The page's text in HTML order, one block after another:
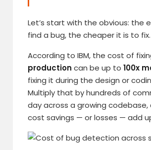
Let’s start with the obvious: the
find a bug, the cheaper it is to fix.
According to IBM, the cost of
production can be up to100x
fixing it during the design or
Multiply that by hundreds of
day across a growing codebase,
cost savings — or losses — add